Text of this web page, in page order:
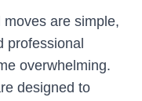
are simple,
professional
overwhelming.
designed to